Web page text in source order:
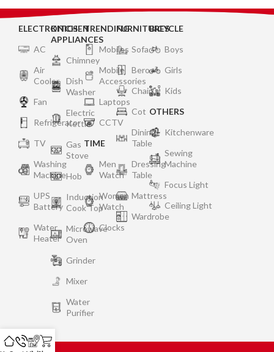
ELECTRONICS
AC
Air
Cooler
Fan
Refrigerator
TV
Washing
Machine
UPS
Battery
Water
Heater
KITCHEN
APPLIANCES
Chimney
Dish
Washer
Electric
Kettle
Gas
Stove
Hob
Induction
Cook Top
Microwave
Oven
Grinder
Mixer
Water
Purifier
TRENDING
Mobiles
Mobile
Accessories
Laptops
CCTV
TIME
Men
Watch
Women
Watch
Clocks
FURNITURES
Sofa
Bero
Chair
Cot
Dining
Table
Dressing
Table
Mattress
Wardrobe
BICYCLE
Boys
Girls
Kids
OTHERS
Kitchenware
Sewing
Machine
Focus Light
Ceiling Light